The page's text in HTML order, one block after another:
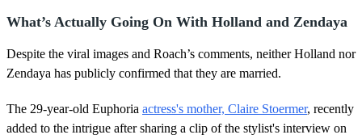
What’s Actually Going On With Holland and Zendaya
Despite the viral images and Roach’s comments, neither Holland nor
Zendaya has publicly confirmed that they are married.
The 29-year-old Euphoria actress's mother, Claire Stoermer, recently
added to the intrigue after sharing a clip of the stylist's interview on